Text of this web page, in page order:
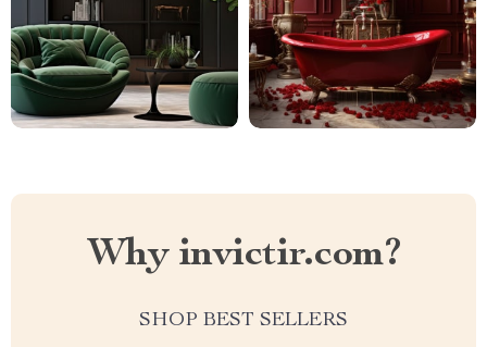
Why invictir.com?
SHOP BEST SELLERS